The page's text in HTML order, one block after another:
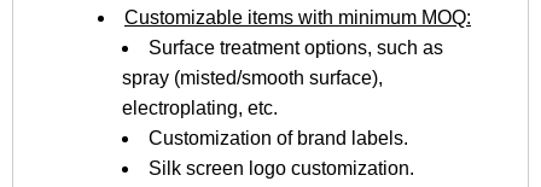
Customizable items with minimum MOQ:
Surface treatment options, such as
spray (misted/smooth surface),
electroplating, etc.
Customization of brand labels.
Silk screen logo customization.